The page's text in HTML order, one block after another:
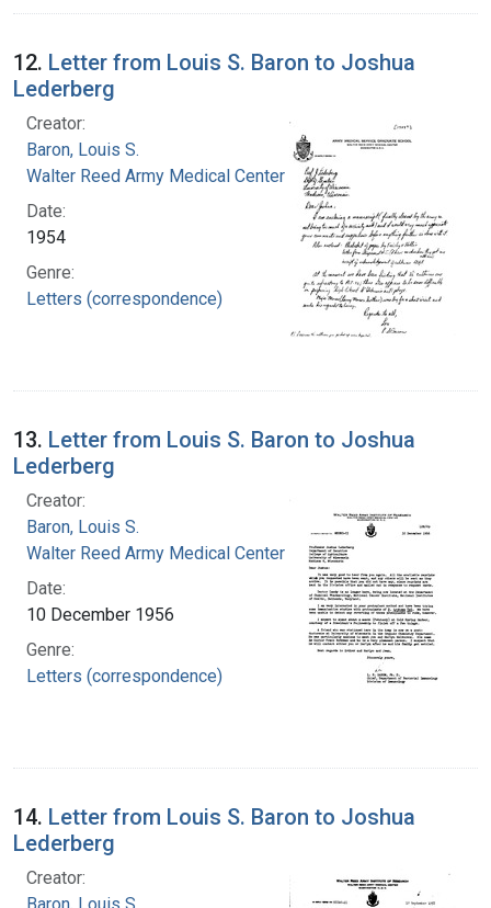
12. Letter from Louis S. Baron to Joshua
Lederberg
Creator:
Baron, Louis S.
Walter Reed Army Medical Center
Date:
1954
Genre:
Letters (correspondence)
13. Letter from Louis S. Baron to Joshua
Lederberg
Creator:
Baron, Louis S.
Walter Reed Army Medical Center
Date:
10 December 1956
Genre:
Letters (correspondence)
14. Letter from Louis S. Baron to Joshua
Lederberg
Creator:
Baron, Louis S.